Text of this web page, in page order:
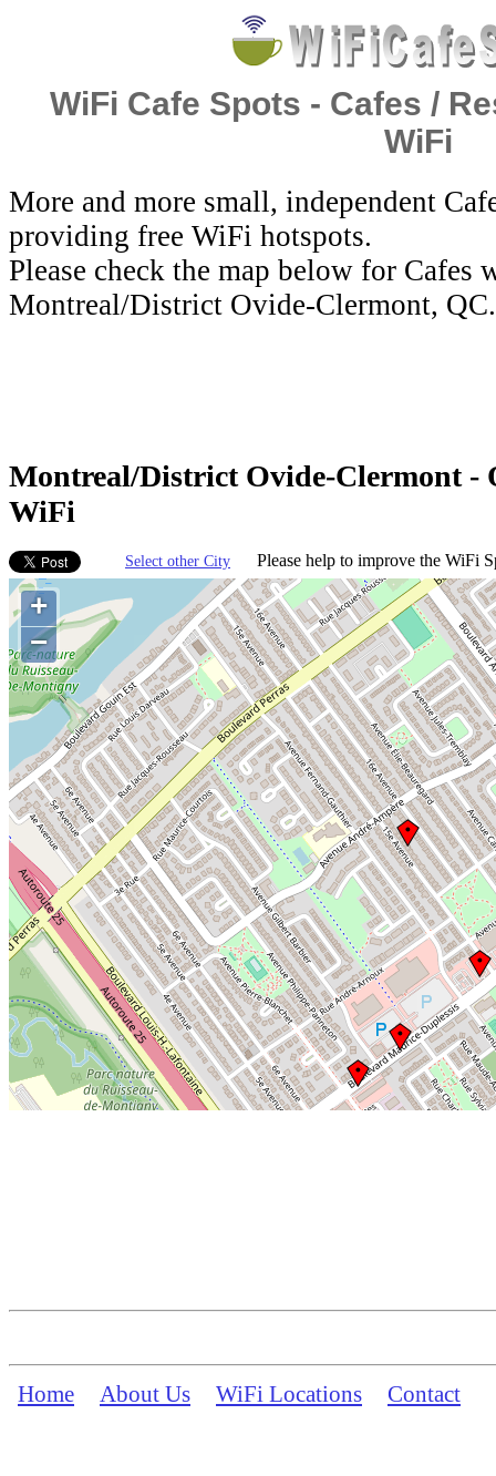
WiFi Cafe Spots - Cafes /
WiFi
More and more small, independent
providing free WiFi hotspots.
Please check the map below for
Montreal/District Ovide-Clermont, QC.
Montreal/District Ovide-Clermont -
WiFi
Select other City Please help to improve the WiFi
+
−
Home About Us WiFi Locations Contact